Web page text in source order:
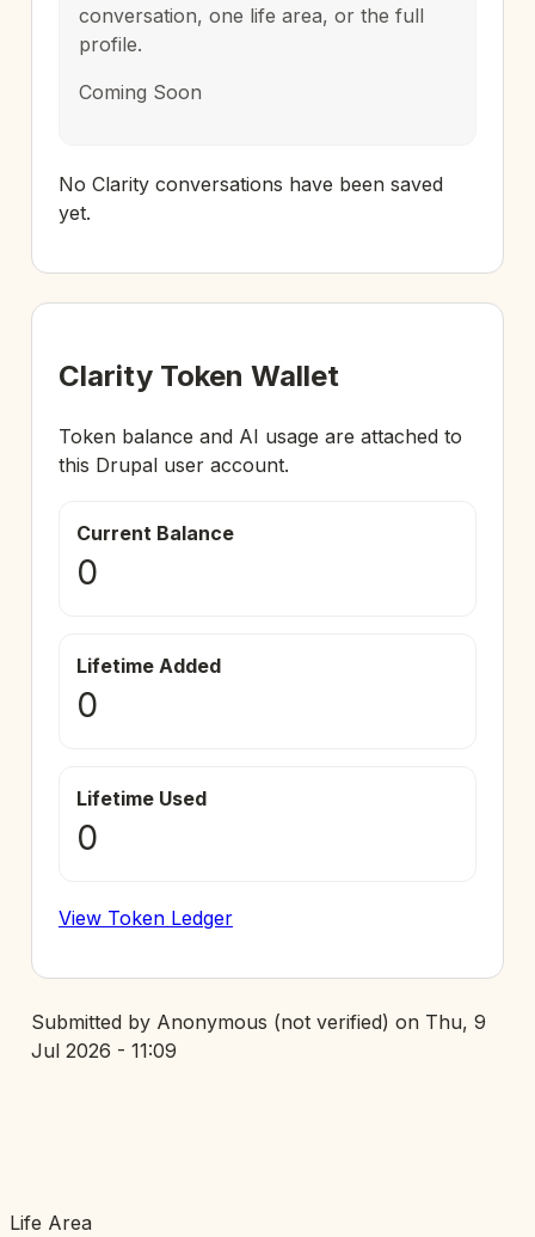
conversation, one life area, or the full
profile.
Coming Soon
No Clarity conversations have been saved
yet.
Clarity Token Wallet
Token balance and AI usage are attached to
this Drupal user account.
Current Balance
0
Lifetime Added
0
Lifetime Used
0
View Token Ledger
Submitted by Anonymous (not verified) on Thu, 9
Jul 2026 - 11:09
Life Area